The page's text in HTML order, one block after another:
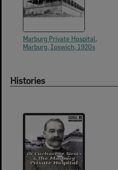
Marburg Private Hospital,
Marburg, Ipswich, 1920s
Histories